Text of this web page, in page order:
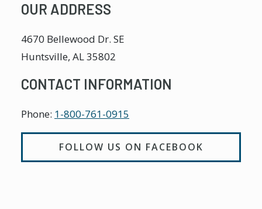
OUR ADDRESS
4670 Bellewood Dr. SE
Huntsville, AL35802
CONTACT INFORMATION
Phone: 1-800-761-0915
FOLLOW US ON FACEBOOK